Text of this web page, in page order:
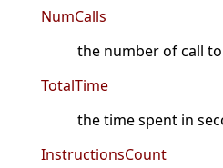
NumCalls
the number of call
TotalTime
the time spent in
InstructionsCount